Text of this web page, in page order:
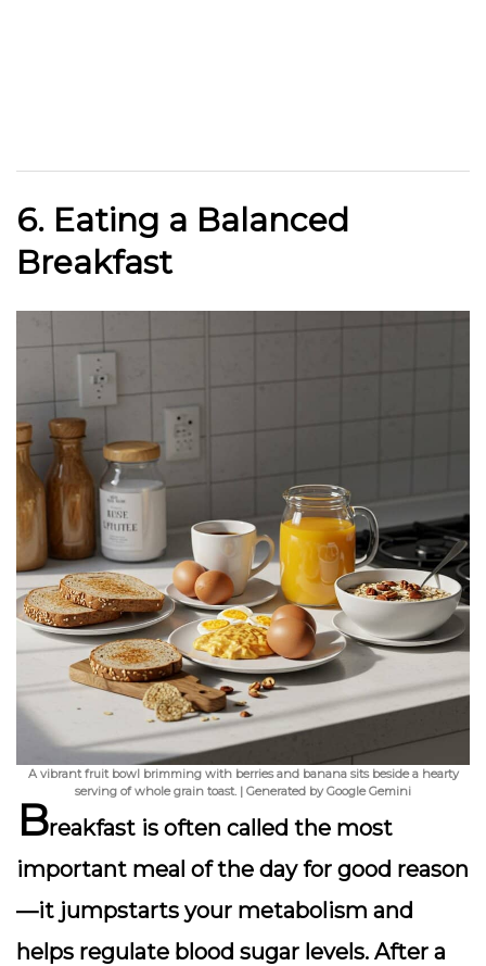
6. Eating a Balanced
Breakfast
A vibrant fruit bowl brimming with berries and banana sits beside a hearty
serving of whole grain toast. | Generated by Google Gemini
Breakfast is often called the most
important meal of the day for good reason
—it jumpstarts your metabolism and
helps regulate blood sugar levels. After a